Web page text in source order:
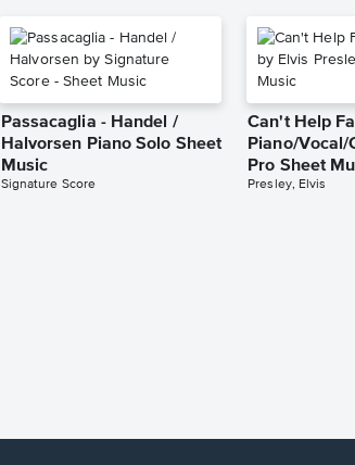
Passacaglia - Handel /
Halvorsen Piano Solo Sheet
Music
Signature Score
Can't Help
Piano/Vocal/
Pro Sheet
Presley, Elvis